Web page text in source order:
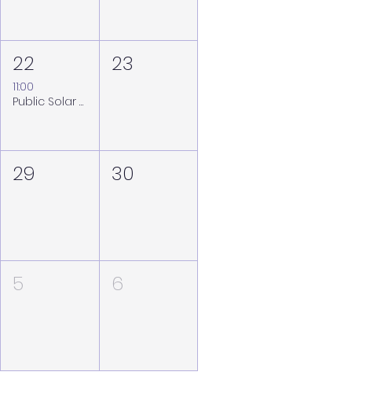
22
11:00
Public Solar Viewing Session at the Royal Observatory Greenwich - Saturday 22 August (weather back-up Sunday 23 August)
23
29 30
5 6